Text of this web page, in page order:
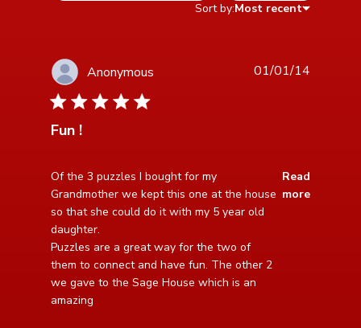
Sort by:Most recent
Anonymous
5 star rating
Fun !
Of the 3 puzzles I bought for my
Grandmother we kept this one at the house
so that she could do it with my 5 year old
daughter.
Puzzles are a great way for the two of
them to connect and have fun. The other 2
we gave to the Sage House which is an
amazing
Read
more
read more about review content Of the 3 puzzles I
bought for my
01/01/14